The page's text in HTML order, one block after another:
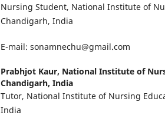
Nursing Student, National Institute of
Chandigarh, India
E-mail: sonamnechu@gmail.com
Prabhjot Kaur, National Institute of
Chandigarh, India
Tutor, National Institute of Nursing
India